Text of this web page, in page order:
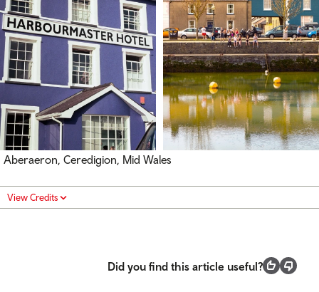
Aberaeron, Ceredigion, Mid Wales
View Credits
Did you find this article useful?